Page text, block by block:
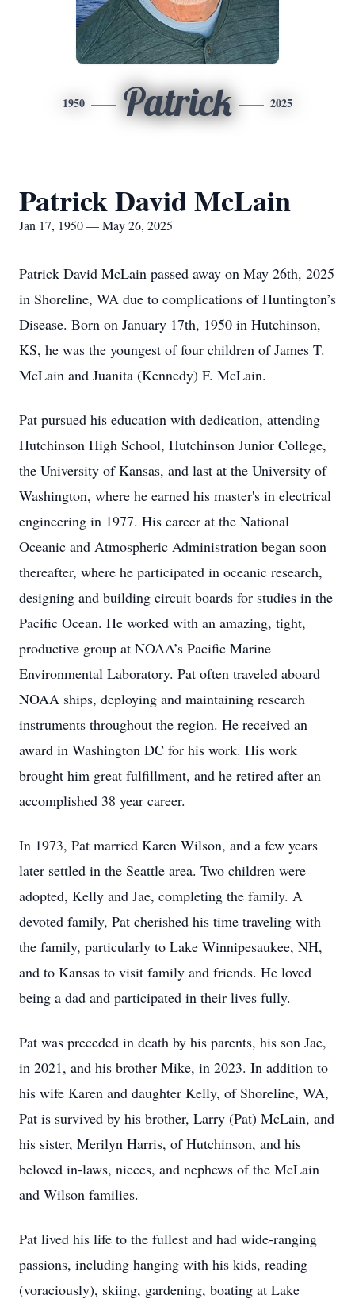
1950 Patrick 2025
Patrick David McLain
Jan 17, 1950 — May 26, 2025
Patrick David McLain passed away on May 26th, 2025
in Shoreline, WA due to complications of Huntington’s
Disease. Born on January 17th, 1950 in Hutchinson,
KS, he was the youngest of four children of James T.
McLain and Juanita (Kennedy) F. McLain.
Pat pursued his education with dedication, attending
Hutchinson High School, Hutchinson Junior College,
the University of Kansas, and last at the University of
Washington, where he earned his master's in electrical
engineering in 1977. His career at the National
Oceanic and Atmospheric Administration began soon
thereafter, where he participated in oceanic research,
designing and building circuit boards for studies in the
Pacific Ocean. He worked with an amazing, tight,
productive group at NOAA’s Pacific Marine
Environmental Laboratory. Pat often traveled aboard
NOAA ships, deploying and maintaining research
instruments throughout the region. He received an
award in Washington DC for his work. His work
brought him great fulfillment, and he retired after an
accomplished 38 year career.
In 1973, Pat married Karen Wilson, and a few years
later settled in the Seattle area. Two children were
adopted, Kelly and Jae, completing the family. A
devoted family, Pat cherished his time traveling with
the family, particularly to Lake Winnipesaukee, NH,
and to Kansas to visit family and friends. He loved
being a dad and participated in their lives fully.
Pat was preceded in death by his parents, his son Jae,
in 2021, and his brother Mike, in 2023. In addition to
his wife Karen and daughter Kelly, of Shoreline, WA,
Pat is survived by his brother, Larry (Pat) McLain, and
his sister, Merilyn Harris, of Hutchinson, and his
beloved in-laws, nieces, and nephews of the McLain
and Wilson families.
Pat lived his life to the fullest and had wide-ranging
passions, including hanging with his kids, reading
(voraciously), skiing, gardening, boating at Lake